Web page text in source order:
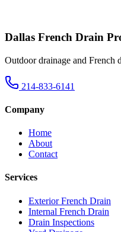
Dallas French Drain
Outdoor drainage and French
214-833-6141
Company
Home
About
Contact
Services
Exterior French Drain
Internal French Drain
Drain Inspections